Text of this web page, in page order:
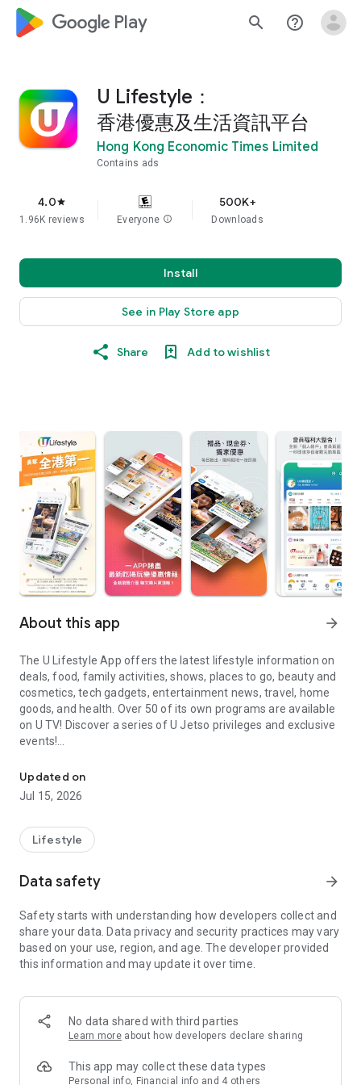
google_logo Play search help_outline
U Lifestyle：
香港優惠及生活資訊平台
Hong Kong Economic Times Limited
Contains ads
4.0star
1.96K reviews Everyone info
500K+
Downloads
Install
See in Play Store app
Share Add to wishlist
About this app arrow_forward
The U Lifestyle App offers the latest lifestyle information on
deals, food, family activities, shows, places to go, beauty and
cosmetics, tech gadgets, entertainment news, travel, home
goods, and health. Over 50 of its own programs are available
on U TV! Discover a series of U Jetso privileges and exclusive
events!
【Hong Kong Residents' Hub】
U Jetso – A one-stop shop for gifts, discounts, rewards,
receive a welcome bonus of 150 U Fun points for exciting
rewards!
Member Exclusive Activities – Enjoy exclusive free offers and
members and U Creators. Rewards include theme park
tickets, hotel buffets and staycations, supermarket vouchers,
and much more!
Anywhere】
*U GO* Best Places — Instantly access information on popular
and gather real user experiences and sharing. Refer to the "U
GO Must-Visit List" to lock in must-do recommendations, save
Updated on
Jul 15, 2026
Lifestyle
Data safety arrow_forward
Safety starts with understanding how developers collect and
share your data. Data privacy and security practices may vary
based on your use, region, and age. The developer provided
this information and may update it over time.
No data shared with third parties
Learn more about how developers declare sharing
This app may collect these data types
Personal info, Financial info and 4 others